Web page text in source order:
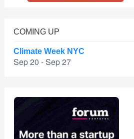
COMING UP
Climate Week NYC
Sep 20 - Sep 27